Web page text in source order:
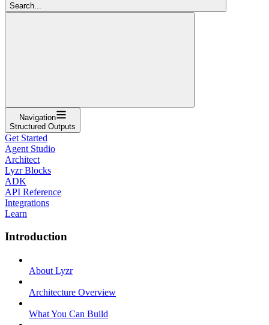
Search...
Navigation
Structured Outputs
Get Started
Agent Studio
Architect
Lyzr Blocks
ADK
API Reference
Integrations
Learn
Introduction
About Lyzr
Architecture Overview
What You Can Build